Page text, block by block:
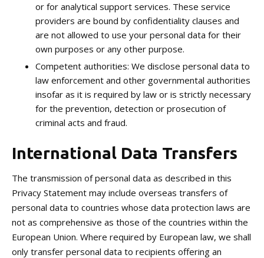
or for analytical support services. These service
providers are bound by confidentiality clauses and
are not allowed to use your personal data for their
own purposes or any other purpose.
Competent authorities: We disclose personal data to
law enforcement and other governmental authorities
insofar as it is required by law or is strictly necessary
for the prevention, detection or prosecution of
criminal acts and fraud.
International Data Transfers
The transmission of personal data as described in this
Privacy Statement may include overseas transfers of
personal data to countries whose data protection laws are
not as comprehensive as those of the countries within the
European Union. Where required by European law, we shall
only transfer personal data to recipients offering an